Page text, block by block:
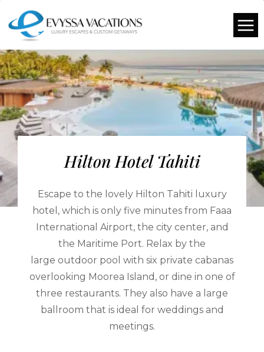
Hilton Hotel Tahiti
Escape to the lovely Hilton Tahiti luxury
hotel, which is only five minutes from Faaa
International Airport, the city center, and
the Maritime Port. Relax by the
large outdoor pool with six private cabanas
overlooking Moorea Island, or dine in one of
three restaurants. They also have a large
ballroom that is ideal for weddings and
meetings.